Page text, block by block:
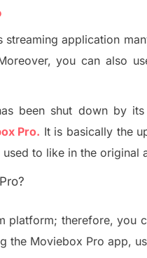
streaming application
you can also
been shut down by
Pro. It is basically the
used to like in the original
platform; therefore, you
the Moviebox Pro app,